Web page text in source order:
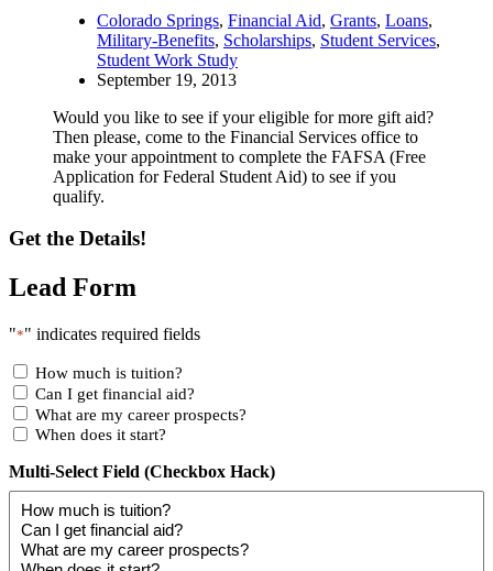
Colorado Springs, Financial Aid, Grants, Loans,
Military-Benefits, Scholarships, Student Services,
Student Work Study
September 19, 2013
Would you like to see if your eligible for more gift aid?
Then please, come to the Financial Services office to
make your appointment to complete the FAFSA (Free
Application for Federal Student Aid) to see if you
qualify.
Get the Details!
Lead Form
"*" indicates required fields
How much is tuition?
Can I get financial aid?
What are my career prospects?
When does it start?
Multi-Select Field (Checkbox Hack)